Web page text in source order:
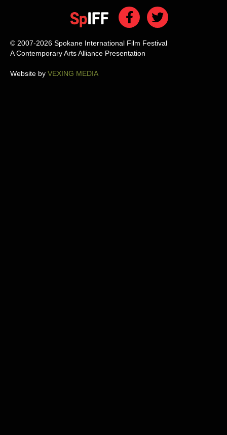
© 2007-2026 Spokane International Film Festival
A Contemporary Arts Alliance Presentation
Website by VEXING MEDIA